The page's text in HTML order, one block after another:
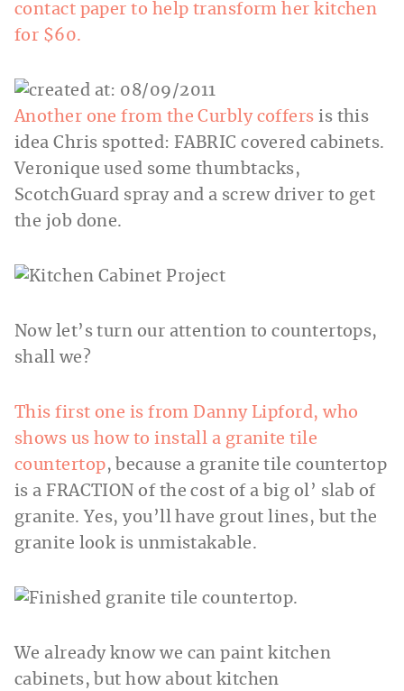
contact paper to help transform her kitchen
for $60.
Another one from the Curbly coffers is this
idea Chris spotted: FABRIC covered cabinets.
Veronique used some thumbtacks,
ScotchGuard spray and a screw driver to get
the job done.
Now let’s turn our attention to countertops,
shall we?
This first one is from Danny Lipford, who
shows us how to install a granite tile
countertop, because a granite tile countertop
is a FRACTION of the cost of a big ol’ slab of
granite. Yes, you’ll have grout lines, but the
granite look is unmistakable.
We already know we can paint kitchen
cabinets, but how about kitchen